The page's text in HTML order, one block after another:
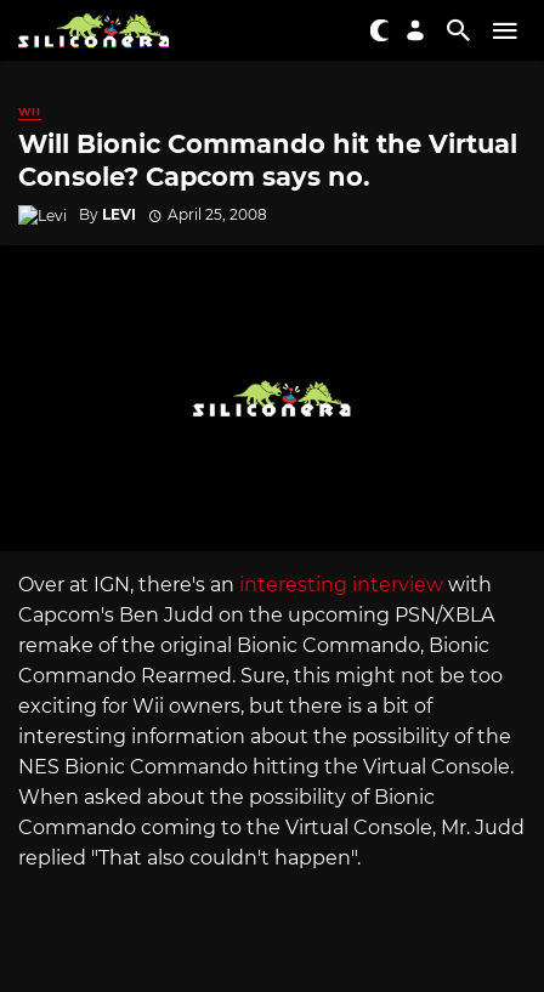
WII
Will Bionic Commando hit the Virtual
Console? Capcom says no.
By LEVI April 25, 2008
Over at IGN, there's an interesting interview with
Capcom's Ben Judd on the upcoming PSN/XBLA
remake of the original Bionic Commando, Bionic
Commando Rearmed. Sure, this might not be too
exciting for Wii owners, but there is a bit of
interesting information about the possibility of the
NES Bionic Commando hitting the Virtual Console.
When asked about the possibility of Bionic
Commando coming to the Virtual Console, Mr. Judd
replied "That also couldn't happen".